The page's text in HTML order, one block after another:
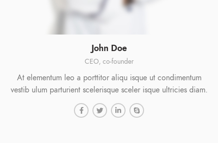
John Doe
CEO, co-founder
At elementum leo a porttitor aliqu isque ut condimentum
vestib ulum parturient scelerisque sceler isque ultricies diam.